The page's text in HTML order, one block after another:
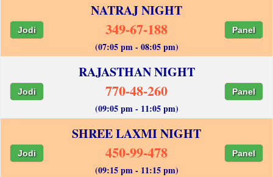
NATRAJ NIGHT
Jodi 349-67-188 Panel
(07:05 pm - 08:05 pm)
RAJASTHAN NIGHT
Jodi 770-48-260 Panel
(09:05 pm - 11:05 pm)
SHREE LAXMI NIGHT
Jodi 450-99-478 Panel
(09:15 pm - 11:15 pm)